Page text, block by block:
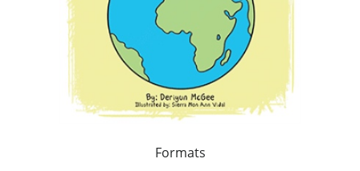
Formats